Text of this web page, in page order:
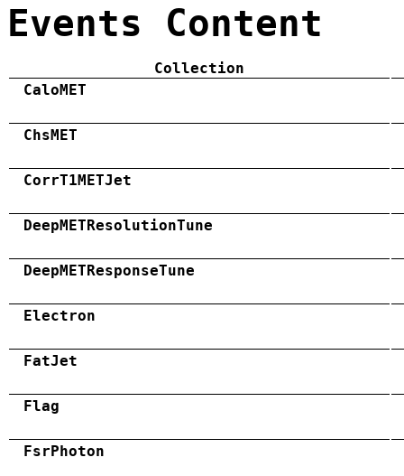
Events Content
Collection
CaloMET
ChsMET
CorrT1METJet
DeepMETResolutionTune
DeepMETResponseTune
Electron
FatJet
Flag
FsrPhoton